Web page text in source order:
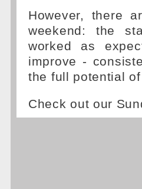
However, there
weekend: the
worked as
improve -
the full potential
Check out our